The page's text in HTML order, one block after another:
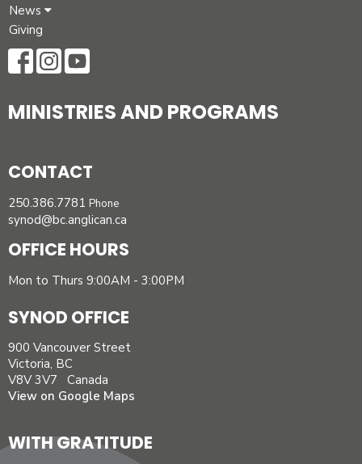
News
Giving
MINISTRIES AND PROGRAMS
CONTACT
250.386.7781 Phone
synod@bc.anglican.ca
OFFICE HOURS
Mon to Thurs 9:00AM - 3:00PM
SYNOD OFFICE
900 Vancouver Street
Victoria, BC
V8V 3V7 Canada
View on Google Maps
WITH GRATITUDE